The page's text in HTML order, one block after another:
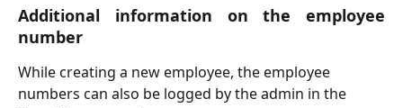
Additional information on the employee
number
While creating a new employee, the employee
numbers can also be logged by the admin in the